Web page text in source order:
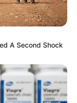
A Second Shock